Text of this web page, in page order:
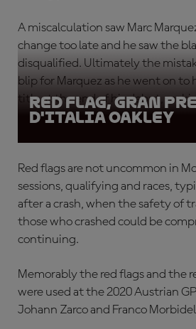
A miscalculation saw Marc
change too late and he saw the
disqualified. Ultimately the
blip for Marquez as he went on to
title at the end of his debut,
youngest ever premier class
Red Flag, Gran
D'Italia Oakley
Red flags are not uncommon in
sessions, qualifying and races,
after a crash, when the safety of
those who crashed could be
continuing.
Memorably the red flags and the
were used at the 2020 Austrian
Johann Zarco and Franco